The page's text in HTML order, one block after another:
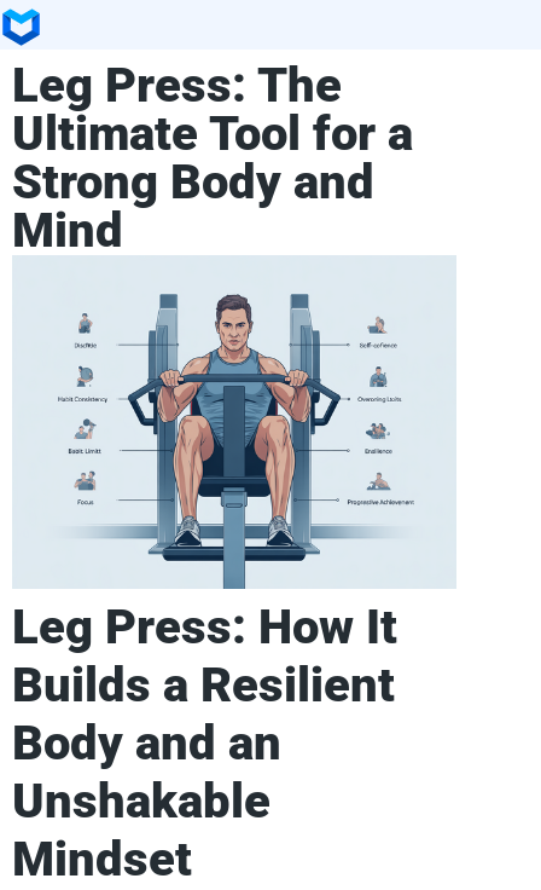
Leg Press: The
Ultimate Tool for a
Strong Body and
Mind
Leg Press: How It
Builds a Resilient
Body and an
Unshakable
Mindset